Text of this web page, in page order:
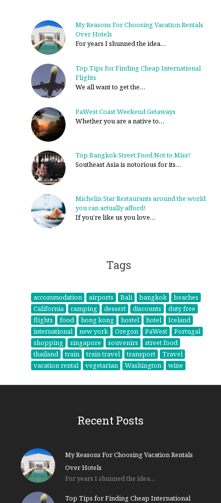
My Reasons For Choosing Vacation Rentals
Over Hotels
For years I shunned the idea…
Top Tips for Finding Cheap International
Flights
We all want to get the…
PaWest Coast Weekend Getaways
Whether you are a native to…
Top Bangkok Street Food Not to Miss!
Southeast Asia is notorious for its…
Michelin Star Restaurants around the world
you can actually afford!
If you’re like us you love…
Tags
accommodation airports Bali bangkok
beaches
California
camping dessert discounts
duty free
flights
food hong kong hostel hotel
Iceland
international
new york Oregon PaWest
Portugal
shopping
singapore souvenirs
street food
thailand
train train travel transport
Travel
vacation rental
vegetarian Washington wine
Recent Posts
My Reasons For Choosing Vacation Rentals
Over Hotels
For years I shunned the idea…
Top Tips for Finding Cheap International